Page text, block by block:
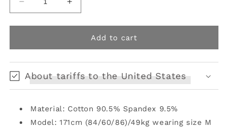
Decrease
quantity
for
print
Increase
quantity
for
print
Add to cart
About tariffs to the United States
Material: Cotton 90.5% Spandex 9.5%
Model: 171cm (84/60/86)/49kg wearing size M